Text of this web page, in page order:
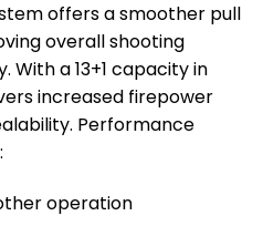
offers a smoother pull
overall shooting
a 13+1 capacity in
increased firepower
Performance
operation